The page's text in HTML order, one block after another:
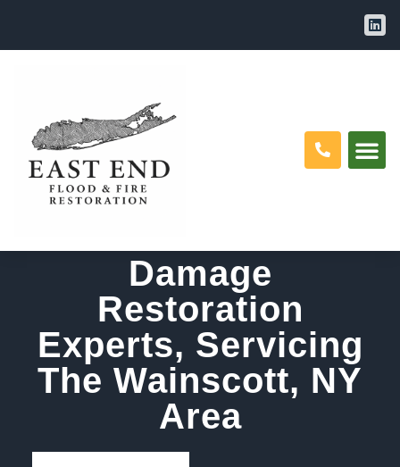
Water Damage
Restoration, Mold
Damage
Restoration
Experts, Servicing
The Wainscott, NY
Area